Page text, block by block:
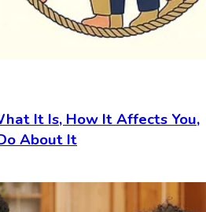
It Is, How It Affects You,
About It